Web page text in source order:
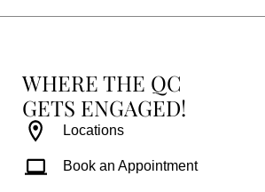
WHERE THE QC
GETS ENGAGED!
Locations
Book an Appointment